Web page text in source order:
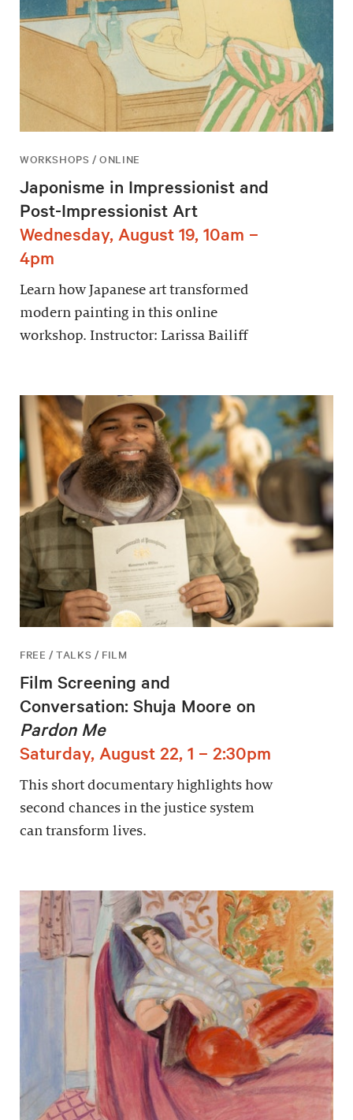
WORKSHOPS / ONLINE
Japonisme in Impressionist and
Post-Impressionist Art
Wednesday, August 19, 10am –
4pm
Learn how Japanese art transformed
modern painting in this online
workshop. Instructor: Larissa Bailiff
FREE / TALKS / FILM
Film Screening and
Conversation: Shuja Moore on
Pardon Me
Saturday, August 22, 1 – 2:30pm
This short documentary highlights how
second chances in the justice system
can transform lives.